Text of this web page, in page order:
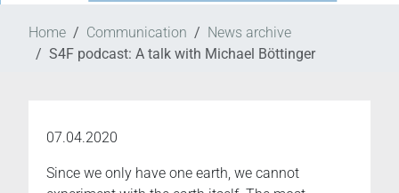
Home Communication
News archive
S4F podcast: A talk with Michael Böttinger
07.04.2020
Since we only have one earth, we cannot